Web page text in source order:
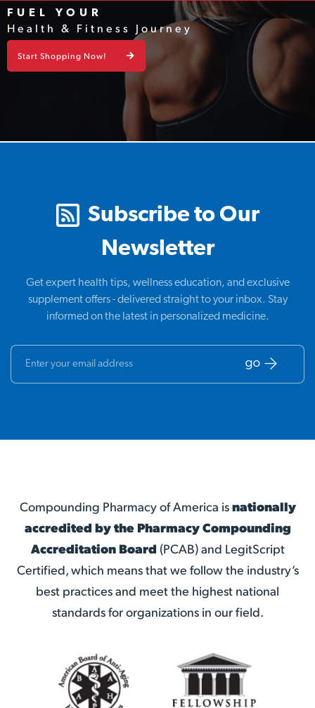
FUEL YOUR
Health & Fitness Journey
Start Shopping Now!
Subscribe to Our
Newsletter
Get expert health tips, wellness education, and exclusive
supplement offers - delivered straight to your inbox. Stay
informed on the latest in personalized medicine.
Compounding Pharmacy of America isnationally
accredited by the Pharmacy Compounding
Accreditation Board(PCAB) and LegitScript
Certified, which means that we follow the industry’s
best practices and meet the highest national
standards for organizations in our field.